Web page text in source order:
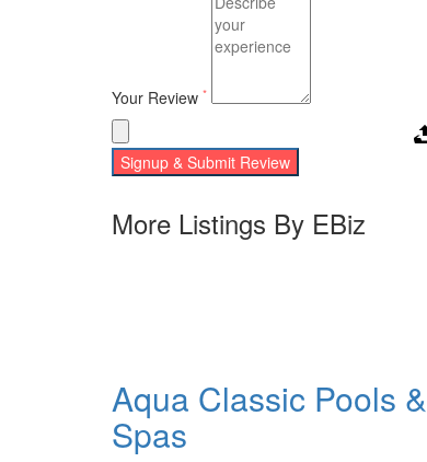
Your Review *
Signup & Submit Review
More Listings By EBiz
Aqua Classic Pools &
Spas